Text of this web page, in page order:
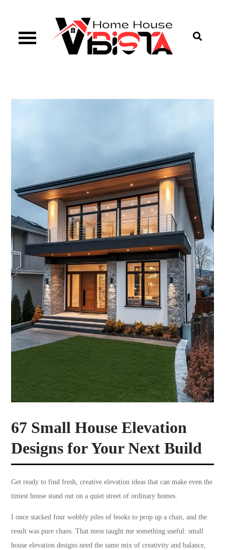
content
67 Small House Elevation
Designs for Your Next Build
Get ready to find fresh, creative elevation ideas that can make even the
tiniest house stand out on a quiet street of ordinary homes.
I once stacked four wobbly piles of books to prop up a chair, and the
result was pure chaos. That mess taught me something useful: small
house elevation designs need the same mix of creativity and balance,